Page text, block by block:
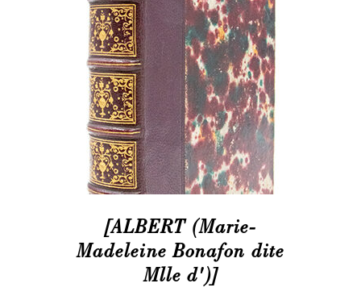
[ALBERT (Marie-
Madeleine Bonafon dite
Mlle d')]